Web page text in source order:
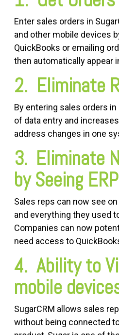
Enter sales orders in
and other mobile devices
QuickBooks or emailing
then automatically appear
2. Eliminate
By entering sales orders
of data entry and
address changes in one
3. Eliminate
by Seeing
Sales reps can now see
and everything they used
Companies can now
need access to
4. Ability to
mobile
SugarCRM allows sales
without being connected